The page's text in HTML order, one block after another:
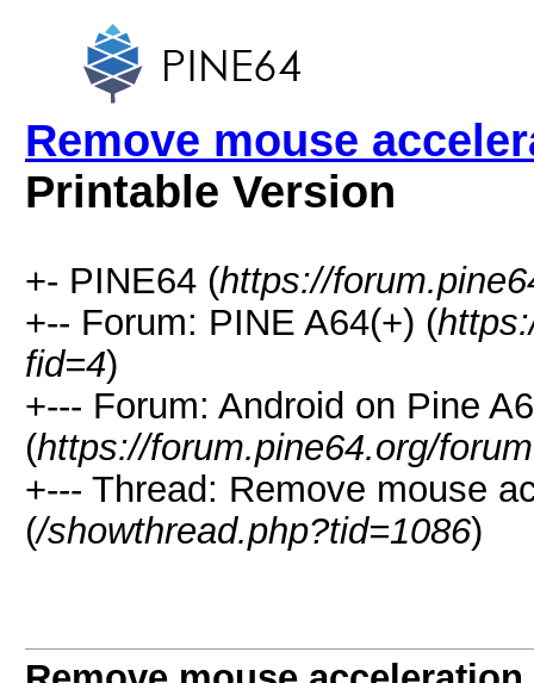
Remove mouse
Printable Version
+- PINE64 (https://
+-- Forum: PINE A64(+) (
fid=4)
+--- Forum: Android on Pine
(https://forum.pine64.org/
+--- Thread: Remove mouse
(/showthread.php?tid=1086)